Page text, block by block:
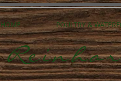
HOME POULTRY &